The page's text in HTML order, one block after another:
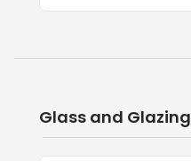
Glass and Glazing